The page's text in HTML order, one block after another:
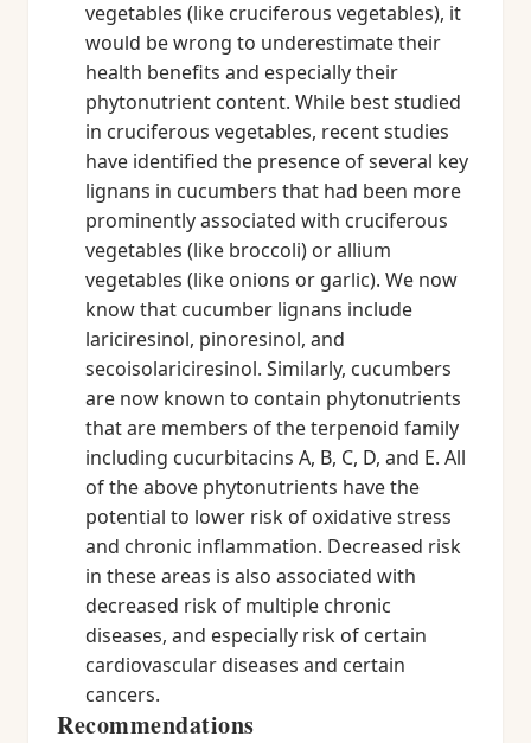
vegetables (like cruciferous vegetables), it
would be wrong to underestimate their
health benefits and especially their
phytonutrient content. While best studied
in cruciferous vegetables, recent studies
have identified the presence of several key
lignans in cucumbers that had been more
prominently associated with cruciferous
vegetables (like broccoli) or allium
vegetables (like onions or garlic). We now
know that cucumber lignans include
lariciresinol, pinoresinol, and
secoisolariciresinol. Similarly, cucumbers
are now known to contain phytonutrients
that are members of the terpenoid family
including cucurbitacins A, B, C, D, and E. All
of the above phytonutrients have the
potential to lower risk of oxidative stress
and chronic inflammation. Decreased risk
in these areas is also associated with
decreased risk of multiple chronic
diseases, and especially risk of certain
cardiovascular diseases and certain
cancers.
Recommendations